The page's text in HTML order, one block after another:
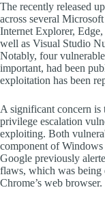
The recently released
across several
Internet Explorer,
well as Visual Studio
Notably, four
important, had been
exploitation has been
A significant concern
privilege escalation
exploiting. Both
component of Windows
Google previously
flaws, which was being
Chrome’s web browser.